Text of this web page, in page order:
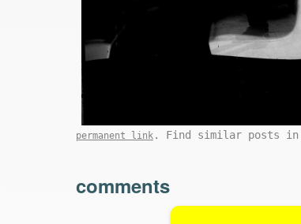
permanent link . Find similar posts in
comments